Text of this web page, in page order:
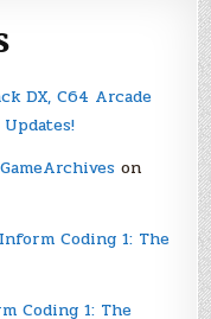
DX, C64 Arcade
on
Coding 1: The
Coding 1: The